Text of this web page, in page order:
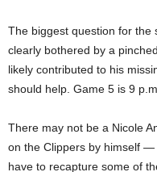
The biggest question for the
clearly bothered by a
likely contributed to his
should help. Game 5 is 9
There may not be a Nicole
on the Clippers by himself —
have to recapture some of